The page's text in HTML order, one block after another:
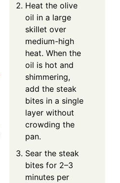
Heat the olive
oil in a large
skillet over
medium-high
heat. When the
oil is hot and
shimmering,
add the steak
bites in a single
layer without
crowding the
pan.
Sear the steak
bites for 2–3
minutes per